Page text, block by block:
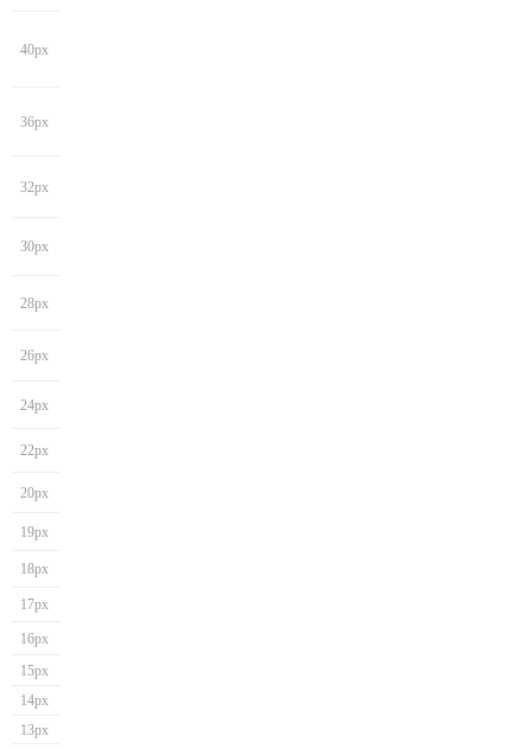
40px
36px
32px
30px
28px
26px
24px
22px
20px
19px
18px
17px
16px
15px
14px
13px